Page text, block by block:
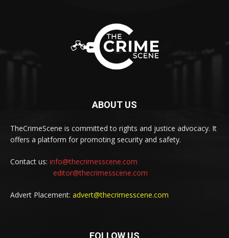
ABOUT US
TheCrimeScene is committed to rights and justice advocacy. It
offers a platform for promoting security and safety.
Contact us: info@thecrimesscene.com
editor@thecrimesscene.com
Advert Placement: advert@thecrimesscene.com